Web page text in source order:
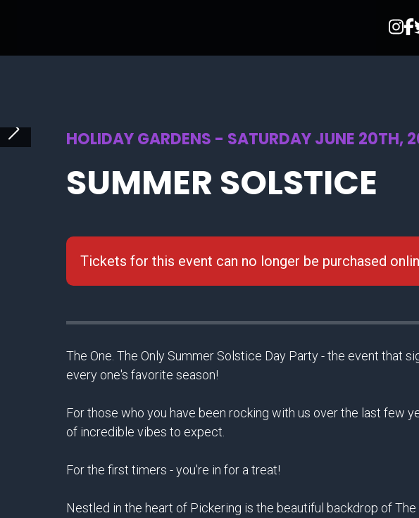
HOLIDAY GARDENS - SATURDAY JUNE 20TH,
SUMMER SOLSTICE
Tickets for this event can no longer be purchased
The One. The Only Summer Solstice Day Party - the event that
every one's favorite season!
For those who you have been rocking with us over the last few
of incredible vibes to expect.
For the first timers - you're in for a treat!
Nestled in the heart of Pickering is the beautiful backdrop of